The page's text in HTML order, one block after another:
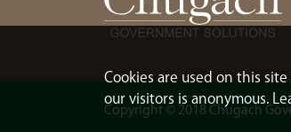
Copyright © 2018 Chugach
Cookies are used on this
our visitors is anonymous.